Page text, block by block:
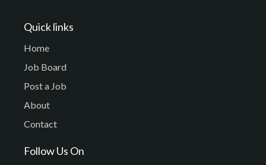
Quick links
Home
Job Board
Post a Job
About
Contact
Follow Us On